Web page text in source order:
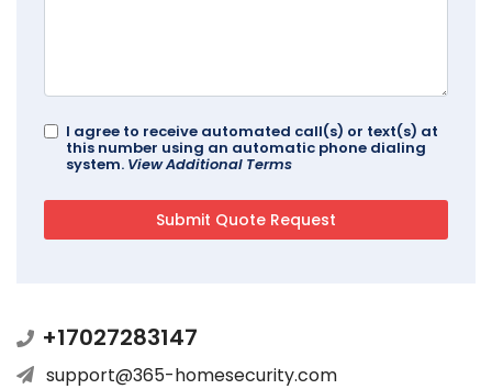
I agree to receive automated call(s) or text(s) at
this number using an automatic phone dialing
system. View Additional Terms
+17027283147
support@365-homesecurity.com